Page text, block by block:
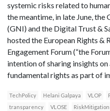
systemic risks related to
the meantime, in late June,
(GNI) and the Digital Trust &
hosted the European Rights &
Engagement Forum (“the
intention of sharing insights
fundamental rights as part of
TechPolicy Helani Galpaya VLOP
transparency
VLOSE RiskMitigation